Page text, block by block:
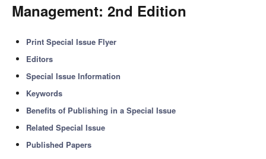
Management: 2nd Edition
Print Special Issue Flyer
Editors
Special Issue Information
Keywords
Benefits of Publishing in a Special Issue
Related Special Issue
Published Papers